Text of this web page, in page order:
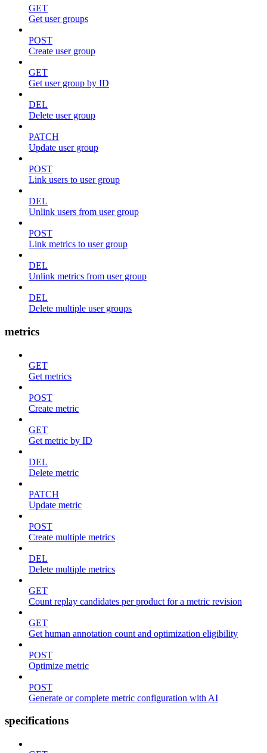
GET
Get user groups
POST
Create user group
GET
Get user group by ID
DEL
Delete user group
PATCH
Update user group
POST
Link users to user group
DEL
Unlink users from user group
POST
Link metrics to user group
DEL
Unlink metrics from user group
DEL
Delete multiple user groups
metrics
GET
Get metrics
POST
Create metric
GET
Get metric by ID
DEL
Delete metric
PATCH
Update metric
POST
Create multiple metrics
DEL
Delete multiple metrics
GET
Count replay candidates per product for a metric revision
GET
Get human annotation count and optimization eligibility
POST
Optimize metric
POST
Generate or complete metric configuration with AI
specifications